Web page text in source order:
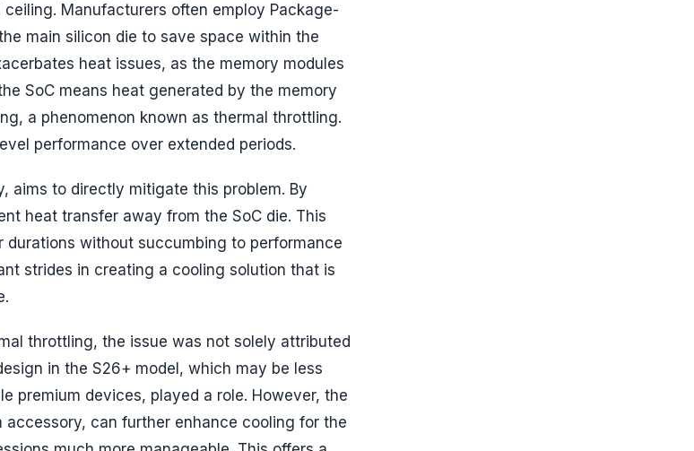
Manufacturers often employ Package-
main silicon die to save space within the
heat issues, as the memory modules
SoC means heat generated by the memory
a phenomenon known as thermal throttling.
performance over extended periods.
aims to directly mitigate this problem. By
heat transfer away from the SoC die. This
without succumbing to performance
strides in creating a cooling solution that is
throttling, the issue was not solely attributed
in the S26+ model, which may be less
premium devices, played a role. However, the
can further enhance cooling for the